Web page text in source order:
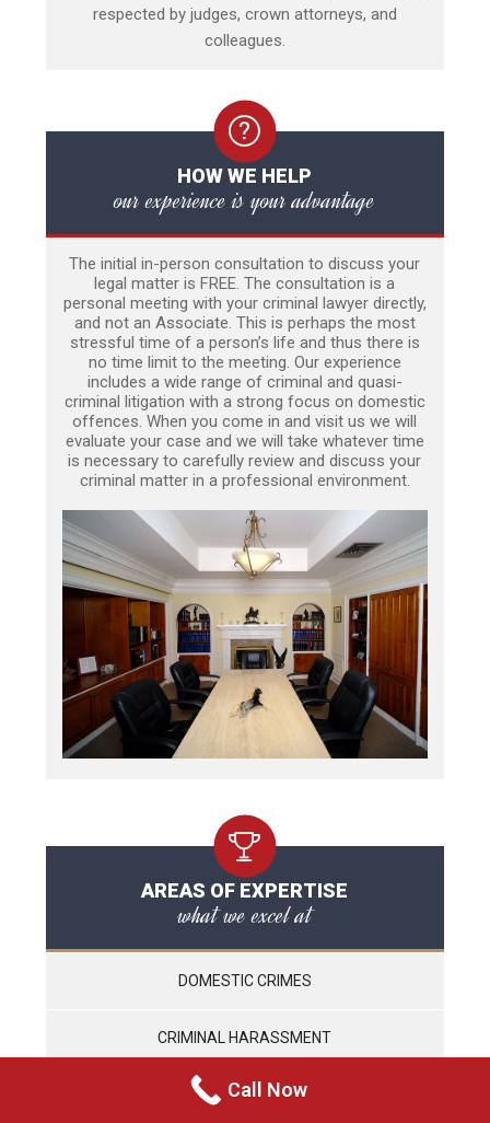
respected by judges, crown attorneys, and
colleagues.
HOW WE HELP
our experience is your advantage
The initial in-person consultation to discuss your
legal matter is FREE. The consultation is a
personal meeting with your criminal lawyer directly,
and not an Associate. This is perhaps the most
stressful time of a person’s life and thus there is
no time limit to the meeting. Our experience
includes a wide range of criminal and quasi-
criminal litigation with a strong focus on domestic
offences. When you come in and visit us we will
evaluate your case and we will take whatever time
is necessary to carefully review and discuss your
criminal matter in a professional environment.
AREAS OF EXPERTISE
what we excel at
DOMESTIC CRIMES
CRIMINAL HARASSMENT
WEAPONS CHARGES
Call Now